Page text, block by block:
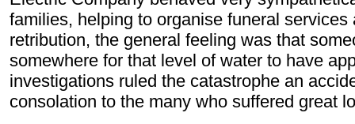
families, helping to organise funeral services
retribution, the general feeling was that
somewhere for that level of water to have
investigations ruled the catastrophe an
consolation to the many who suffered great